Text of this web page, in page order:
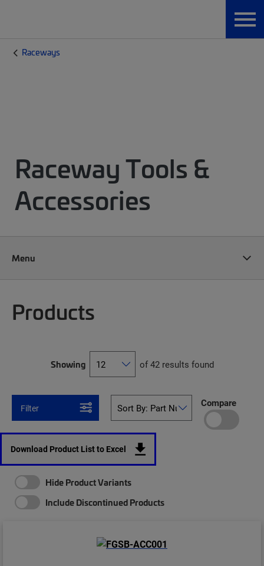
Raceways
Raceway Tools &
Accessories
Menu
Products
Showing of 42 results found
Filter Compare
Download Product List to Excel
Hide Product Variants
Include Discontinued Products